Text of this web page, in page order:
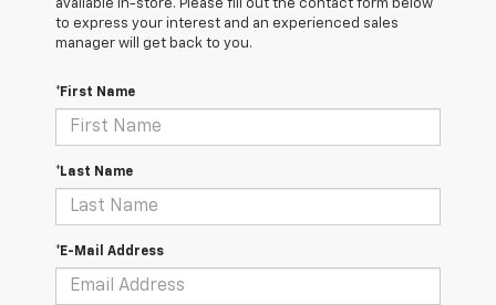
available in-store. Please fill out the contact form below
to express your interest and an experienced sales
manager will get back to you.
*First Name
*Last Name
*E-Mail Address